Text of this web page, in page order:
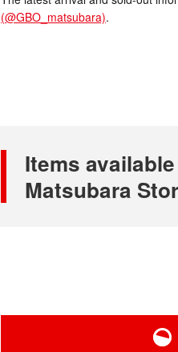
(@GBO_matsubara).
Items
Matsubara